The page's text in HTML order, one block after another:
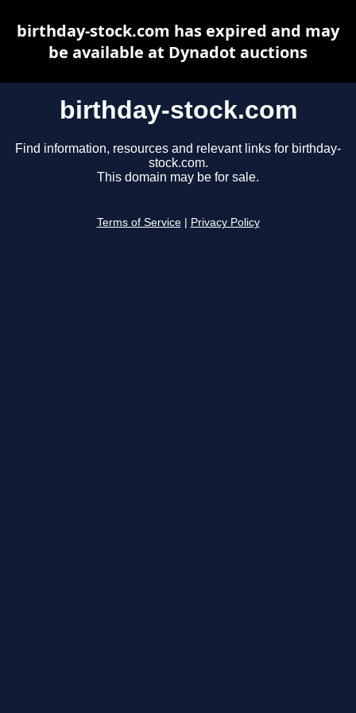
birthday-stock.com
Find information, resources and relevant links for birthday-
stock.com.
This domain may be for sale.
Terms of Service Privacy Policy
birthday-stock.com has expired and may
be available at Dynadot auctions